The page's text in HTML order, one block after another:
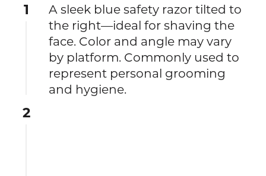
1
A sleek blue safety razor tilted to
the right—ideal for shaving the
face. Color and angle may vary
by platform. Commonly used to
represent personal grooming
and hygiene.
2